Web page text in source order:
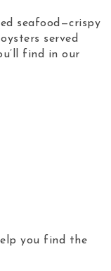
seafood—crispy
served
find in our
you find the